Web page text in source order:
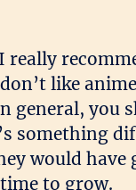
really
like
general, you
something
would have
to grow.